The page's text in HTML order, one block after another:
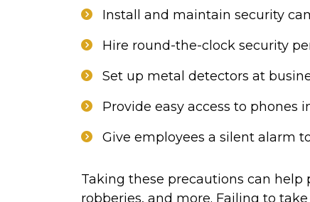
Install and maintain security
Hire round-the-clock security
Set up metal detectors at
Provide easy access to phones
Give employees a silent alarm
Taking these precautions can help
robberies, and more. Failing to